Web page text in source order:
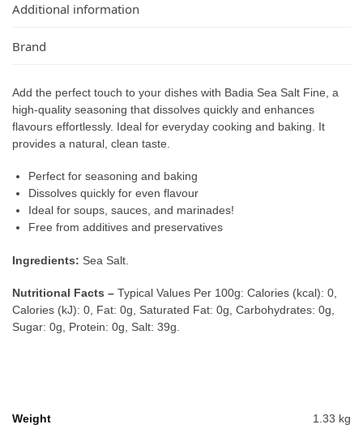
Additional information
Brand
Add the perfect touch to your dishes with Badia Sea Salt Fine, a
high-quality seasoning that dissolves quickly and enhances
flavours effortlessly. Ideal for everyday cooking and baking. It
provides a natural, clean taste.
Perfect for seasoning and baking
Dissolves quickly for even flavour
Ideal for soups, sauces, and marinades!
Free from additives and preservatives
Ingredients: Sea Salt.
Nutritional Facts – Typical Values Per 100g: Calories (kcal): 0,
Calories (kJ): 0, Fat: 0g, Saturated Fat: 0g, Carbohydrates: 0g,
Sugar: 0g, Protein: 0g, Salt: 39g.
Weight 1.33 kg